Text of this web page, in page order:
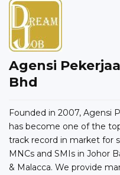
Agensi
Bhd
Founded in 2007, Agensi
has become one of the
track record in market for
MNCs and SMIs in Johor
& Malacca. We provide